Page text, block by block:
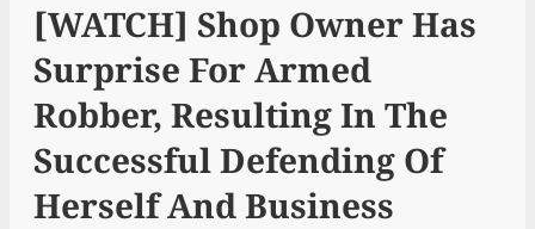
[WATCH] Shop Owner Has
Surprise For Armed
Robber, Resulting In The
Successful Defending Of
Herself And Business